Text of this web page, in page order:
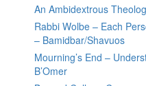
An Ambidextrous
Rabbi Wolbe – Each
– Bamidbar/Shavuos
Mourning’s End –
B’Omer